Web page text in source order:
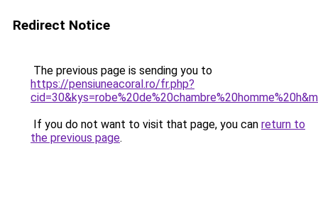
Redirect Notice
The previous page is sending you to
https://pensiuneacoral.ro/fr.php?
If you do not want to visit that page, you can return to
the previous page.